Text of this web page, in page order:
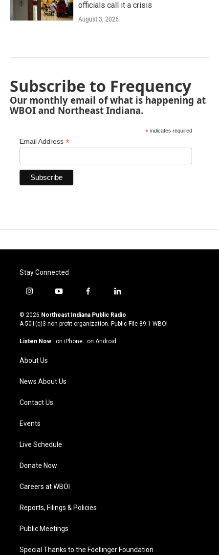
officials call it a crisis
August 3, 2026
Subscribe to Frequency
Our monthly email of what is happening at
WBOI and Northeast Indiana.
* indicates required
Email Address *
Stay Connected
i
s
t
g
a
m
y
u
t
u
b
f
c
e
o
l
n
k
© 2026 Northeast Indiana Public Radio
A 501(c)3 non-profit organization. Public File 89.1 WBOI
Listen Now · on iPhone · on Android
About Us
News About Us
Contact Us
Events
Live Schedule
Donate Now
Careers at WBOI
Reports, Filings & Policies
Public Meetings
Special Thanks to the Foellinger Foundation